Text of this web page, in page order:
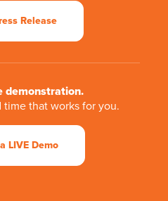
Release
demonstration.
time that works for you.
LIVE Demo